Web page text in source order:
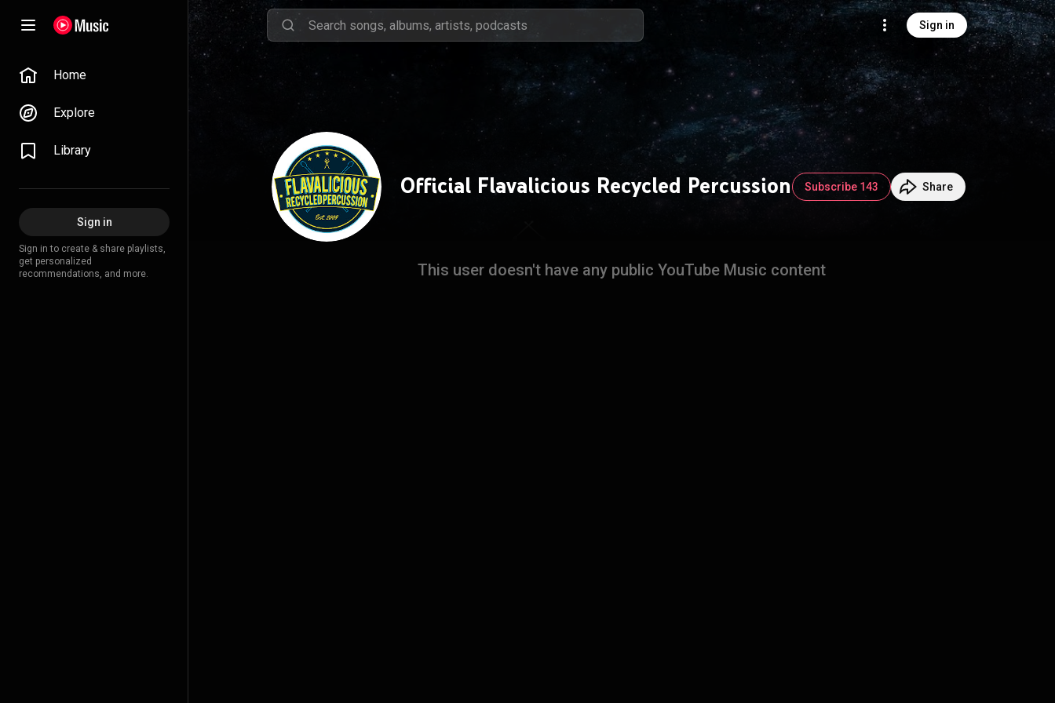
Sign in
Home
Explore
Library
Sign in
Sign in to create & share playlists,
get personalized
recommendations, and more.
Official Flavalicious Recycled Percussion Subscribe 143 Share
This user doesn't have any public YouTube Music content